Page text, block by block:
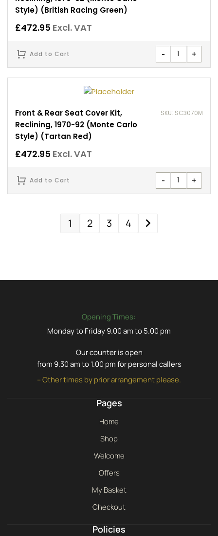
Style) (British Racing Green)
£472.95 Excl. VAT
- +
Add to Cart
Front & Rear Seat Cover Kit,
Reclining, 1970-92 (Monte Carlo
Style) (Tartan Red)
SKU: SC3070M
£472.95 Excl. VAT
- +
Add to Cart
1 2 3 4
Opening Times:
Monday to Friday 9.00 am to 5.00 pm
Our counter is open
from 9.30 am to 1.00 pm for personal callers
– Other times by prior arrangement please.
Pages
Home
Shop
Welcome
Offers
My Basket
Checkout
Policies